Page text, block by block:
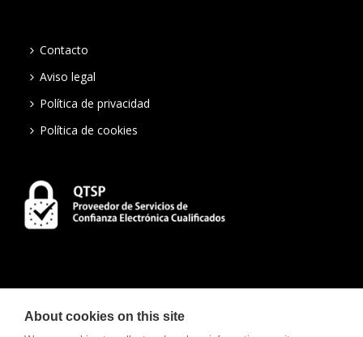
Contacto
Aviso legal
Política de privacidad
Política de cookies
About cookies on this site